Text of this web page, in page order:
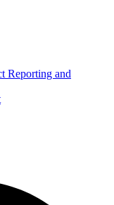
Reporting and